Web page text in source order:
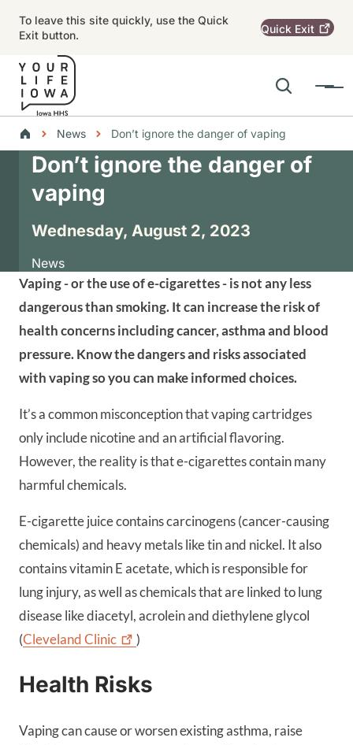
To leave this site quickly, use the Quick
Exit button.
Quick Exit
Search
Menu
Main navigation
Breadcrumbs
News Don’t ignore the danger of vaping
Alert Region
Don’t ignore the danger of
vaping
Wednesday, August 2, 2023
News
Vaping - or the use of e-cigarettes - is not any less
dangerous than smoking. It can increase the risk of
health concerns including cancer, asthma and blood
pressure. Know the dangers and risks associated
with vaping so you can make informed choices.
It’s a common misconception that vaping cartridges
only include nicotine and an artificial flavoring.
However, the reality is that e-cigarettes contain many
harmful chemicals.
E-cigarette juice contains carcinogens (cancer-causing
chemicals) and heavy metals like tin and nickel. It also
contains vitamin E acetate, which is responsible for
lung injury, as well as chemicals that are linked to lung
disease like diacetyl, acrolein and diethylene glycol
(ClevelandClinic )
Health Risks
Vaping can cause or worsen existing asthma, raise